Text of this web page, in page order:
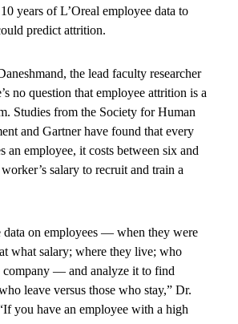
years of L’Oreal employee data to
predict attrition.
the lead faculty researcher
no question that employee attrition is a
Studies from the Society for Human
and Gartner have found that every
an employee, it costs between six and
salary to recruit and train a
data on employees — when they were
what salary; where they live; who
company — and analyze it to find
leave versus those who stay,” Dr.
you have an employee with a high